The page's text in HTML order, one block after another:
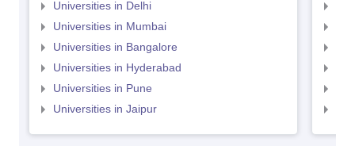
Universities in Delhi
Universities in Mumbai
Universities in Bangalore
Universities in Hyderabad
Universities in Pune
Universities in Jaipur